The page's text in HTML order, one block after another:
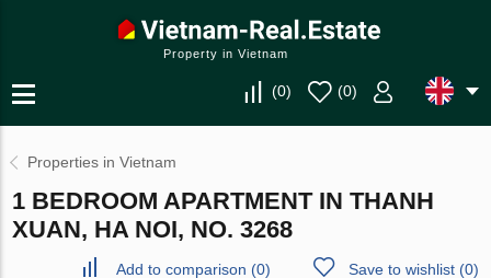
Property in Vietnam
(0) (0)
Properties in Vietnam
1 BEDROOM APARTMENT IN THANH
XUAN, HA NOI, NO. 3268
Add to comparison (0) Save to wishlist(0)